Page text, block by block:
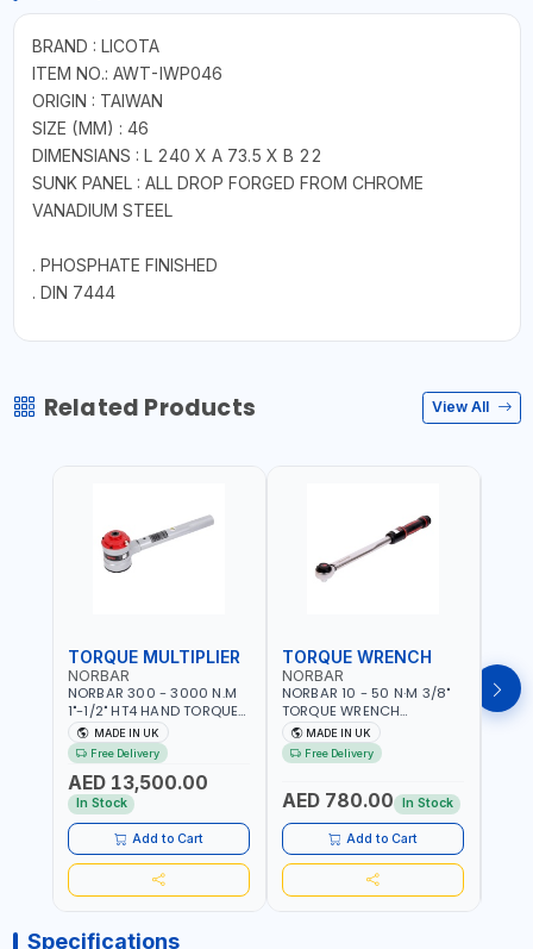
BRAND : LICOTA
ITEM NO.: AWT-IWP046
ORIGIN : TAIWAN
SIZE (MM) : 46
DIMENSIANS : L 240 X A 73.5 X B 22
SUNK PANEL : ALL DROP FORGED FROM CHROME
VANADIUM STEEL
. PHOSPHATE FINISHED
. DIN 7444
Related Products View All
TORQUE MULTIPLIER
NORBAR
NORBAR 300 - 3000 N.M
1"-1/2" HT4 HAND TORQUE
MULTIPLIER | ANTI WIND-UP
RATCHET AND STRAIGHT
REACTION ARM | 15.5:1
RATIO | MADE IN UK
MADE IN UK
Free Delivery
AED 13,500.00
In Stock
Add to Cart
TORQUE WRENCH
NORBAR
NORBAR 10 - 50 N·M 3/8"
TORQUE WRENCH
ADJUSTABLE RATCHET
MDL50 15002 | ACCURACY
±3% | MADE IN UK
MADE IN UK
Free Delivery
AED 780.00 In Stock
Add to Cart
Specifications